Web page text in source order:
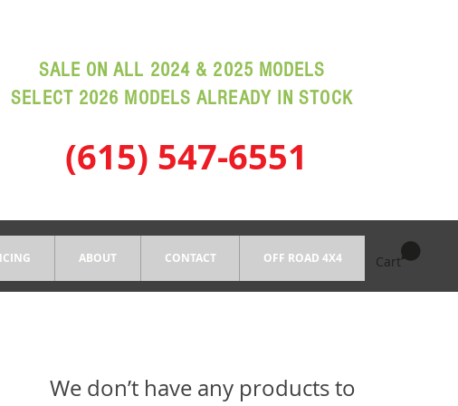
SALE ON ALL 2024 & 2025 MODELS
SELECT 2026 MODELS ALREADY IN STOCK
(615) 547-6551
ABOUT CONTACT OFF ROAD 4X4 Cart
We don’t have any products to